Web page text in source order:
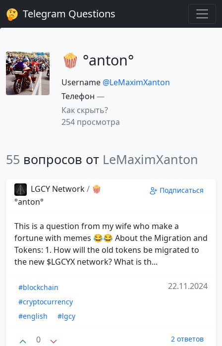
Telegram Questions
🍿 °anton°
Username @LeMaximXanton
Телефон —
Как скрыть?
254 просмотра
55 вопросов от LeMaximXanton
LGCY Network/ 🍿
°anton°
Подписаться
This is a question from my wife who make a
fortune with memes 😂😂 About the Migration and
Tokens: 1. How will the old tokens be migrated to
the new $LGCYX network? What is th...
#blockchain
#cryptocurrency
#english
#lgcy
22.11.2024
0 2 ответов